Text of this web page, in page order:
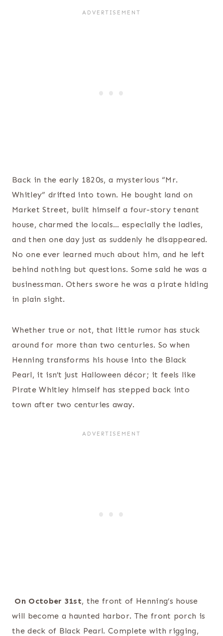
Back in the early 1820s, a mysterious “Mr.
Whitley” drifted into town. He bought land on
Market Street, built himself a four-story tenant
house, charmed the locals… especially the ladies,
and then one day just as suddenly he disappeared.
No one ever learned much about him, and he left
behind nothing but questions. Some said he was a
businessman. Others swore he was a pirate hiding
in plain sight.
Whether true or not, that little rumor has stuck
around for more than two centuries. So when
Henning transforms his house into the Black
Pearl, it isn’t just Halloween décor; it feels like
Pirate Whitley himself has stepped back into
town after two centuries away.
On October 31st, the front of Henning’s house
will become a haunted harbor. The front porch is
the deck of Black Pearl. Complete with rigging,